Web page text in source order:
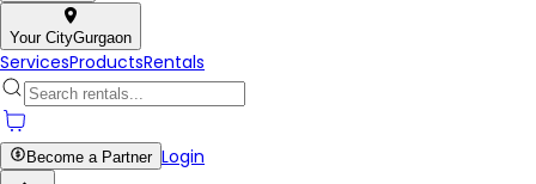
Your CityGurgaon
ServicesProductsRentals
Become a Partner Login